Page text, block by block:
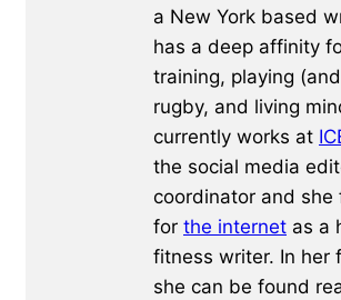
a New York based
has a deep affinity
training, playing
rugby, and living
currently works at
the social media
coordinator and she
for the internet as a
fitness writer. In her
she can be found